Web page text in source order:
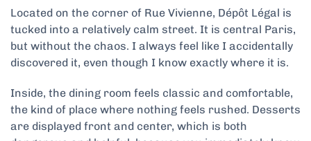
Located on the corner of Rue Vivienne, Dépôt Légal is
tucked into a relatively calm street. It is central Paris,
but without the chaos. I always feel like I accidentally
discovered it, even though I know exactly where it is.
Inside, the dining room feels classic and comfortable,
the kind of place where nothing feels rushed. Desserts
are displayed front and center, which is both